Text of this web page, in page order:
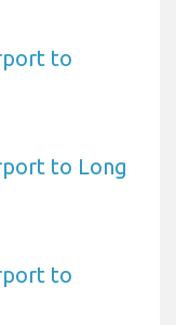
to
to Long
to